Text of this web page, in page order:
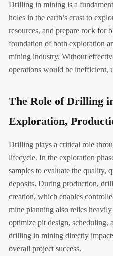
Drilling in mining is a
holes in the earth’s crust to
resources, and prepare rock for
foundation of both exploration
mining industry. Without
operations would be inefficient,
The Role of Drilling
Exploration,
Drilling plays a critical role
lifecycle. In the exploration
samples to evaluate the quality,
deposits. During production,
creation, which enables
mine planning also relies
optimize pit design, scheduling,
drilling in mining directly
overall project success.